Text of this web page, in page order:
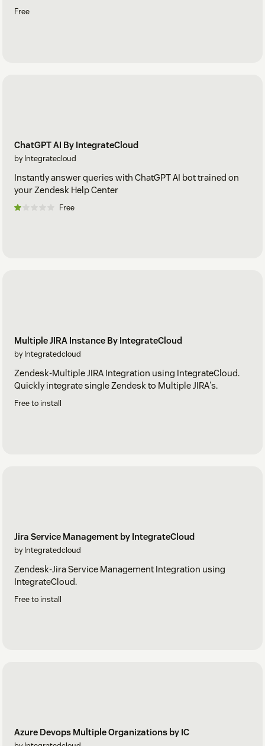
Free
ChatGPT AI By IntegrateCloud
by Integratecloud
Instantly answer queries with ChatGPT AI bot trained on
your Zendesk Help Center
Free
Multiple JIRA Instance By IntegrateCloud
by Integratedcloud
Zendesk-Multiple JIRA Integration using IntegrateCloud.
Quickly integrate single Zendesk to Multiple JIRA's.
Free to install
Jira Service Management by IntegrateCloud
by Integratedcloud
Zendesk-Jira Service Management Integration using
IntegrateCloud.
Free to install
Azure Devops Multiple Organizations by IC